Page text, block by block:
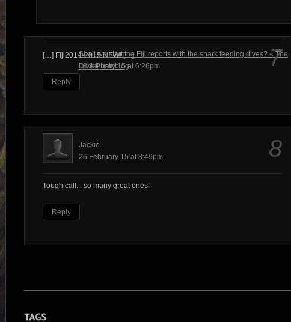
Shall we start the Fiji reports with the shark feeding dives? « The
Dive Photoblog
08 January 15 at 6:26pm 7
[…] Fiji2014-2015 NEW! […]
Reply
Jackie
26 February 15 at 8:49pm
8
Tough call... so many great ones!
Reply